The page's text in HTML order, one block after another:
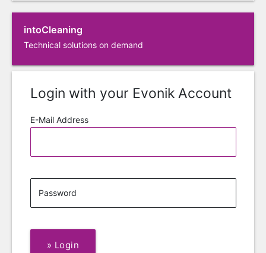
intoCleaning
Technical solutions on demand
Login with your Evonik Account
E-Mail Address
Password
» Login